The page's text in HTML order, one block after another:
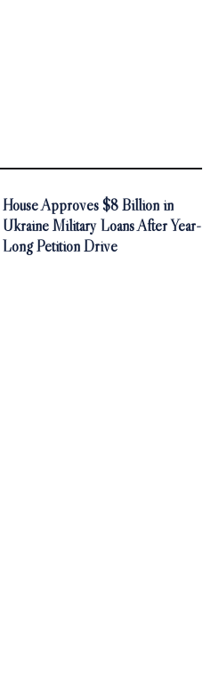
House Approves $8 Billion in
Ukraine Military Loans After Year-
Long Petition Drive